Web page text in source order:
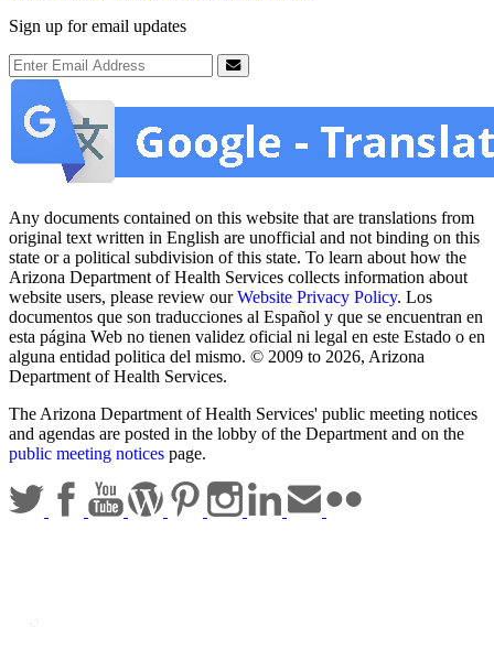
Sign up for email updates
Email Address
Submit
Any documents contained on this website that are translations from
original text written in English are unofficial and not binding on this
state or a political subdivision of this state. To learn about how the
Arizona Department of Health Services collects information about
website users, please review ourWebsite Privacy Policy. Los
documentos que son traducciones al Español y que se encuentran en
esta página Web no tienen validez oficial ni legal en este Estado o en
alguna entidad politica del mismo. © 2009 to 2026, Arizona
Department of Health Services.
The Arizona Department of Health Services' public meeting notices
and agendas are posted in the lobby of the Department and on the
public meeting notices page.